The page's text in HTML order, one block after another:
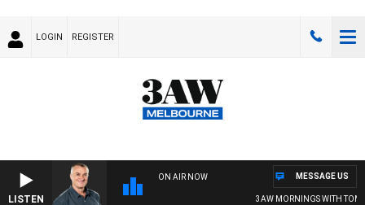
LOGIN REGISTER
LISTEN
ON AIR NOW
3AW MORNINGS WITH TOM
MESSAGE US